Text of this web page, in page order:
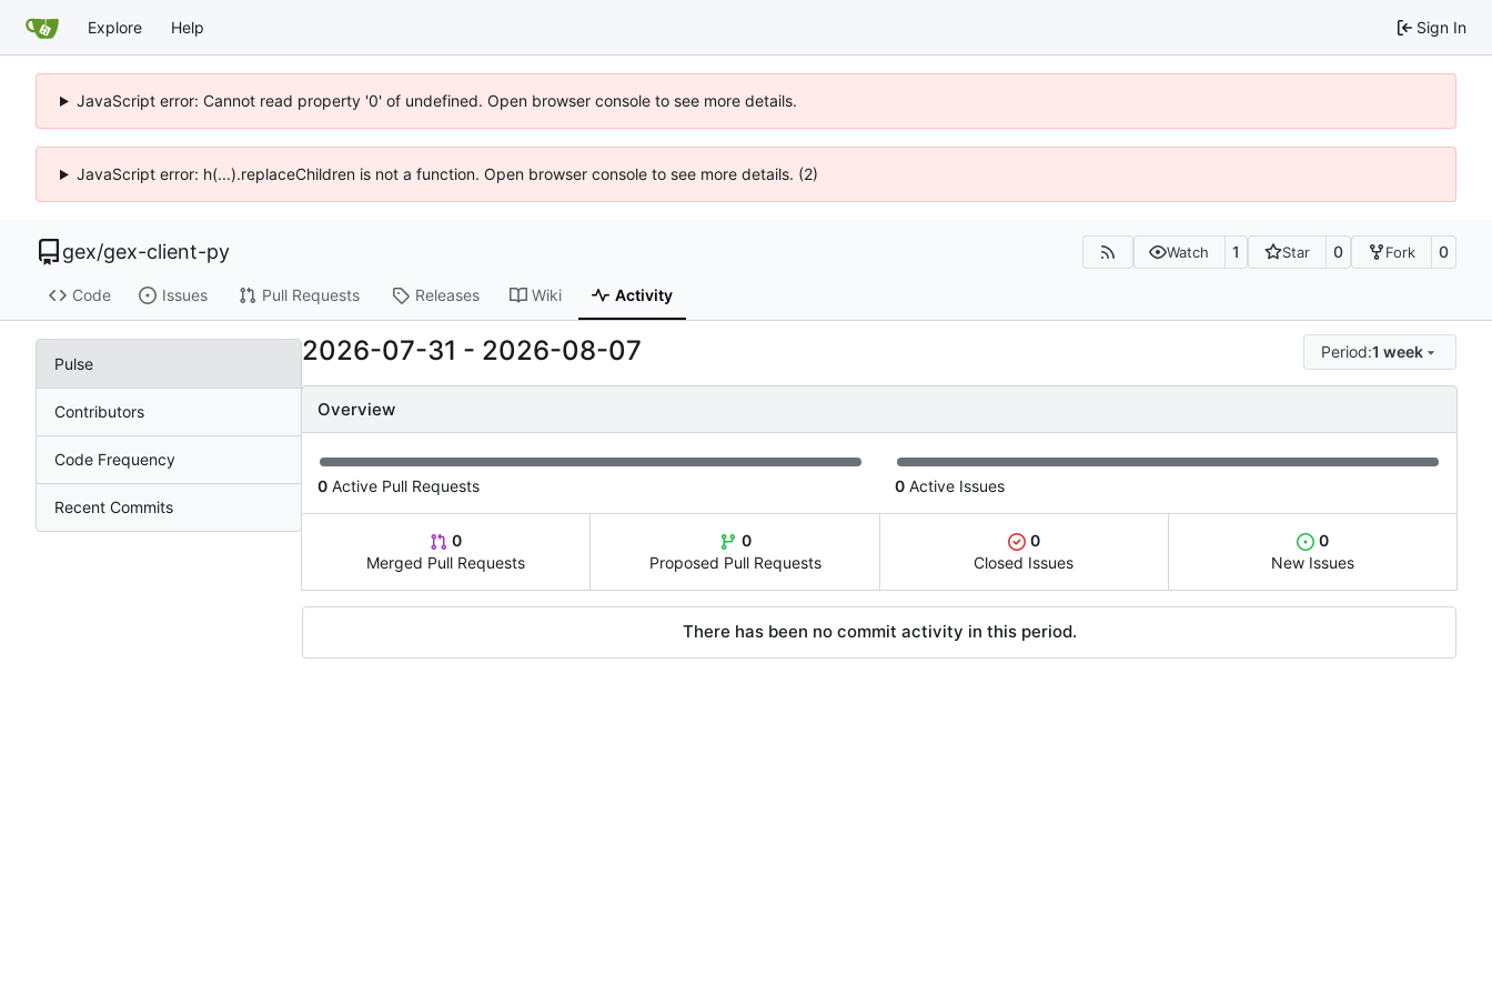
Explore Help Sign In
JavaScript error: Cannot read property '0' of undefined. Open browser console to see more details.
JavaScript error: h(...).replaceChildren is not a function. Open browser console to see more details. (2)
gex/gex-client-py Watch 1 Star 0 Fork 0
Code Issues Pull Requests Releases Wiki Activity
Pulse
Contributors
Code Frequency
Recent Commits
2026-07-31 - 2026-08-07 Period:1 week
Overview
0 Active Pull Requests 0 Active Issues
0
Merged Pull Requests
0
Proposed Pull Requests
0
Closed Issues
0
New Issues
There has been no commit activity in this period.